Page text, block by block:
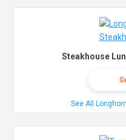
Steakhouse
See All